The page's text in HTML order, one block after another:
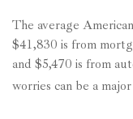
The average
$41,830 is from
and $5,470 is from
worries can be a